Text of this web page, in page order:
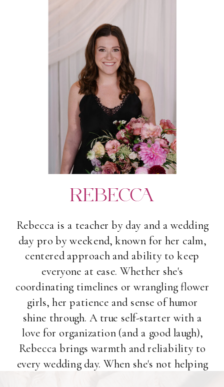
REBECCA
Rebecca is a teacher by day and a wedding
day pro by weekend, known for her calm,
centered approach and ability to keep
everyone at ease. Whether she's
coordinating timelines or wrangling flower
girls, her patience and sense of humor
shine through. A true self-starter with a
love for organization (and a good laugh),
Rebecca brings warmth and reliability to
every wedding day. When she's not helping